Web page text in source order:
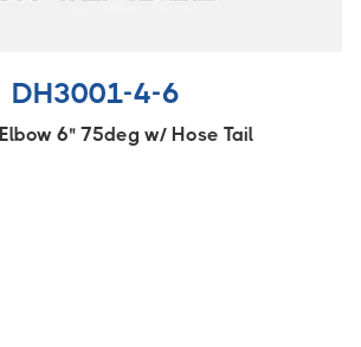
DH3001-4-6
6" 75deg w/ Hose Tail